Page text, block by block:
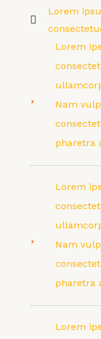
Lorem
Lorem
Nam
pharetra
Lorem
Nam
pharetra
Lorem